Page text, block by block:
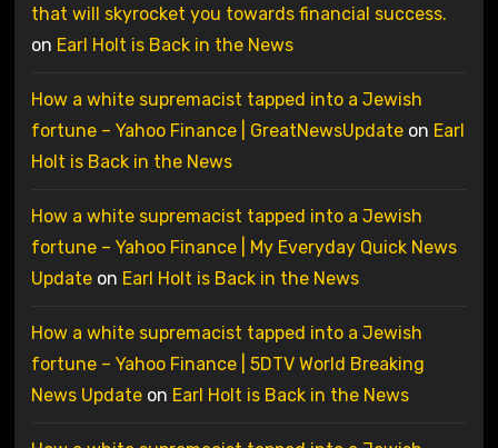
that will skyrocket you towards financial success.
on Earl Holt is Back in the News
How a white supremacist tapped into a Jewish
fortune – Yahoo Finance | GreatNewsUpdateon Earl
Holt is Back in the News
How a white supremacist tapped into a Jewish
fortune – Yahoo Finance | My Everyday Quick News
Updateon Earl Holt is Back in the News
How a white supremacist tapped into a Jewish
fortune – Yahoo Finance | 5DTV World Breaking
News Updateon Earl Holt is Back in the News